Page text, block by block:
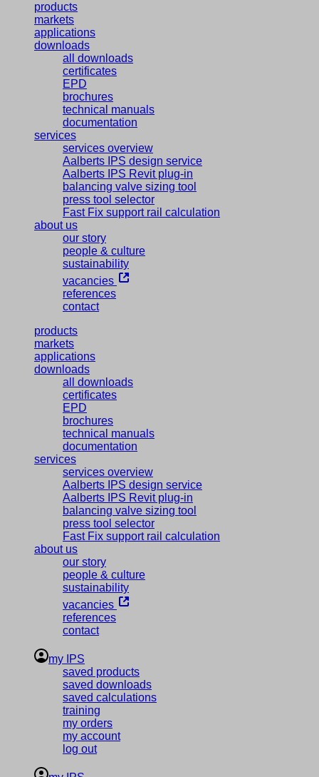
products
markets
applications
downloads
all downloads
certificates
EPD
brochures
technical manuals
documentation
services
services overview
Aalberts IPS design service
Aalberts IPS Revit plug-in
balancing valve sizing tool
press tool selector
Fast Fix support rail calculation
about us
our story
people & culture
sustainability
vacancies
references
contact
products
markets
applications
downloads
all downloads
certificates
EPD
brochures
technical manuals
documentation
services
services overview
Aalberts IPS design service
Aalberts IPS Revit plug-in
balancing valve sizing tool
press tool selector
Fast Fix support rail calculation
about us
our story
people & culture
sustainability
vacancies
references
contact
my IPS
saved products
saved downloads
saved calculations
training
my orders
my account
log out